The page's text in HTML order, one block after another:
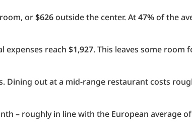
or$626outside the center. At47%of the
expenses reach $1,927. This leaves some room
Dining out at a mid-range restaurant costs
– roughly in line with the European average of